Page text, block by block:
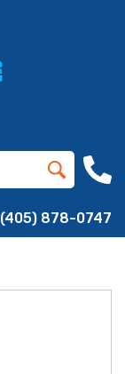
(405) 878-0747